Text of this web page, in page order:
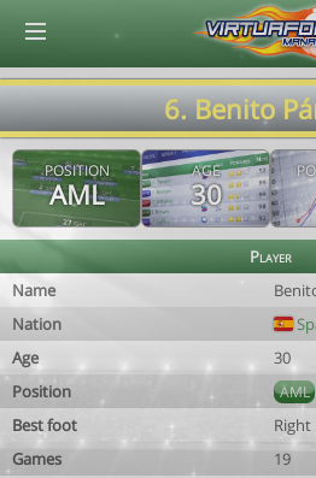
6. Benito
POSITION
AML
AGE
30
Player
Name
Nation
Age
30
Position
AML
Best foot
Right
Games
19
© Virtuafoot Manager by Aymeric Le Corre